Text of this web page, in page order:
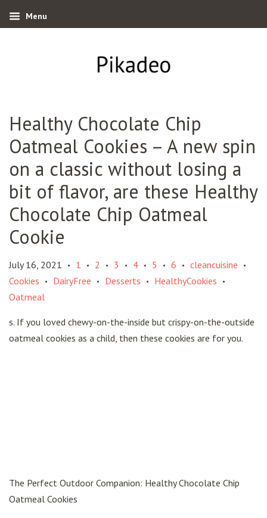
Menu
Healthy Chocolate Chip
Oatmeal Cookies – A new spin
on a classic without losing a
bit of flavor, are these Healthy
Chocolate Chip Oatmeal
Cookie
July 16, 2021 • 1 • 2 • 3 • 4 • 5 • 6 • cleancuisine •
Cookies • DairyFree • Desserts • HealthyCookies •
Oatmeal
s. If you loved chewy-on-the-inside but crispy-on-the-outside
oatmeal cookies as a child, then these cookies are for you.
The Perfect Outdoor Companion: Healthy Chocolate Chip
Oatmeal Cookies